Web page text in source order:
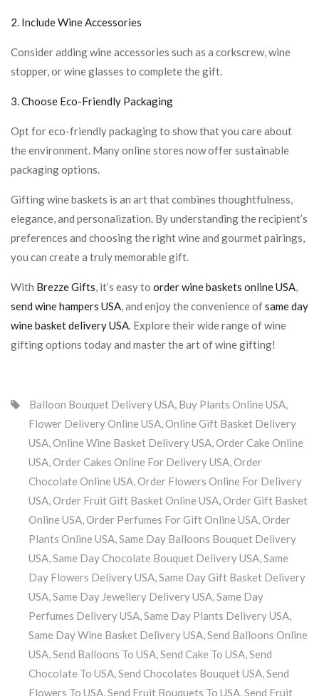
2. Include Wine Accessories
Consider adding wine accessories such as a corkscrew, wine
stopper, or wine glasses to complete the gift.
3. Choose Eco-Friendly Packaging
Opt for eco-friendly packaging to show that you care about
the environment. Many online stores now offer sustainable
packaging options.
Gifting wine baskets is an art that combines thoughtfulness,
elegance, and personalization. By understanding the recipient’s
preferences and choosing the right wine and gourmet pairings,
you can create a truly memorable gift.
With Brezze Gifts , it’s easy to order wine baskets online USA
send wine hampers USA , and enjoy the convenience ofsame day
wine basket delivery USA . Explore their wide range of wine
gifting options today and master the art of wine gifting!
Balloon Bouquet Delivery USA Buy Plants Online USA
Flower Delivery Online USA Online Gift Basket Delivery
USA Online Wine Basket Delivery USA Order Cake Online
USA Order Cakes Online For Delivery USA Order
Chocolate Online USA Order Flowers Online For Delivery
USA Order Fruit Gift Basket Online USA Order Gift Basket
Online USA Order Perfumes For Gift Online USA Order
Plants Online USA Same Day Balloons Bouquet Delivery
USA Same Day Chocolate Bouquet Delivery USA Same
Day Flowers Delivery USA Same Day Gift Basket Delivery
USA Same Day Jewellery Delivery USA Same Day
Perfumes Delivery USA Same Day Plants Delivery USA
Same Day Wine Basket Delivery USA Send Balloons Online
USA Send Balloons To USA Send Cake To USA Send
Chocolate To USA Send Chocolates Bouquet USA Send
Flowers To USA Send Fruit Bouquets To USA Send Fruit